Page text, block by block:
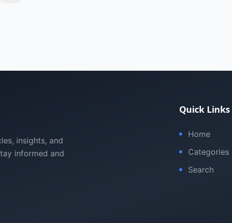
insights, and
informed and
Quick Links
Home
Categories
Search